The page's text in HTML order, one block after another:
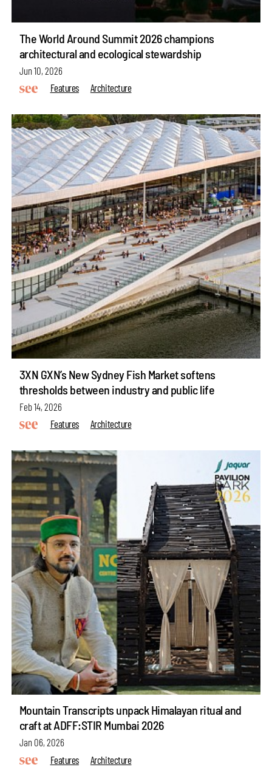
The World Around Summit 2026 champions
architectural and ecological stewardship
Jun 10, 2026
Features
Architecture
3XN GXN’s New Sydney Fish Market softens
thresholds between industry and public life
Feb 14, 2026
Features
Architecture
Mountain Transcripts unpack Himalayan ritual and
craft at ADFF:STIR Mumbai 2026
Jan 06, 2026
Features
Architecture